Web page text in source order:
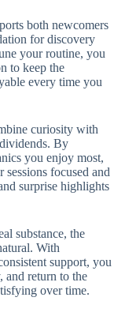
both newcomers
for discovery
your routine, you
to keep the
every time you
curiosity with
By
you enjoy most,
focused and
surprise highlights
substance, the
With
support, you
and return to the
over time.